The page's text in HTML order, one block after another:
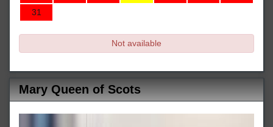
31
Not available
Mary Queen of Scots